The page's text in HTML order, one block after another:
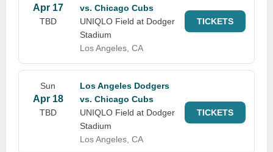
Apr 17
TBD
vs. Chicago Cubs
UNIQLO Field at Dodger
Stadium
Los Angeles, CA
TICKETS
Sun
Apr 18
TBD
Los Angeles Dodgers
vs. Chicago Cubs
UNIQLO Field at Dodger
Stadium
Los Angeles, CA
TICKETS